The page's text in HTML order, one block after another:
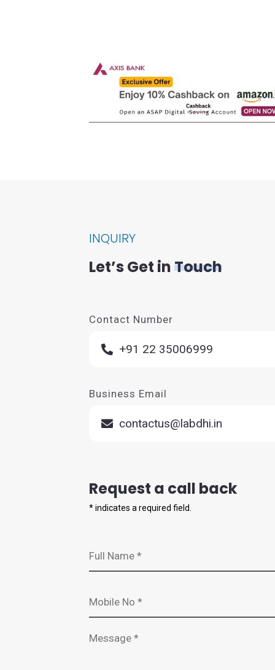
INQUIRY
Let’s Get inTouch
Contact Number
+91 22 35006999
Business Email
contactus@labdhi.in
Request a call back
*indicates a required field.
Message *